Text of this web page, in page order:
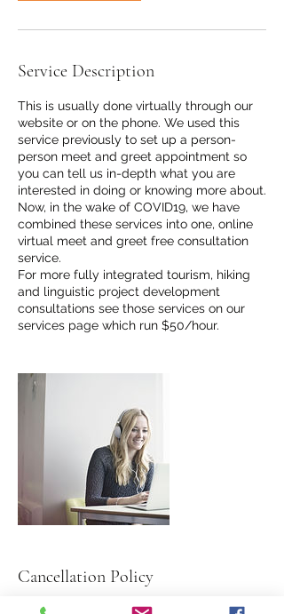
Service Description
This is usually done virtually through our
website or on the phone. We used this
service previously to set up a person-
person meet and greet appointment so
you can tell us in-depth what you are
interested in doing or knowing more about.
Now, in the wake of COVID19, we have
combined these services into one, online
virtual meet and greet free consultation
service.
For more fully integrated tourism, hiking
and linguistic project development
consultations see those services on our
services page which run $50/hour.
Cancellation Policy